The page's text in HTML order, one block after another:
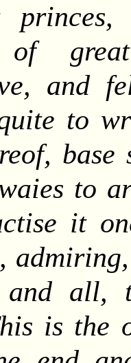
princes,
of
and
to
to
it
and all,
is the